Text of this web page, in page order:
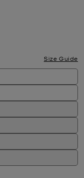
Size Guide